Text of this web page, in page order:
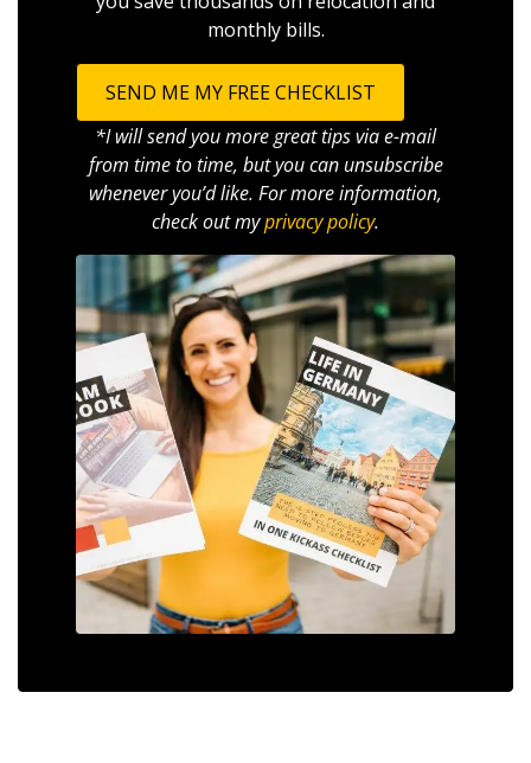
monthly bills.
SEND ME MY FREE CHECKLIST
*I will send you more great tips via e-mail
from time to time, but you can unsubscribe
whenever you’d like. For more information,
check out myprivacy policy.